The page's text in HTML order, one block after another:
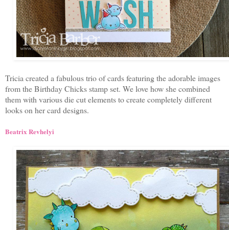
Tricia created a fabulous trio of cards featuring the adorable images
from the Birthday Chicks stamp set. We love how she combined
them with various die cut elements to create completely different
looks on her card designs.
Beatrix Revhelyi